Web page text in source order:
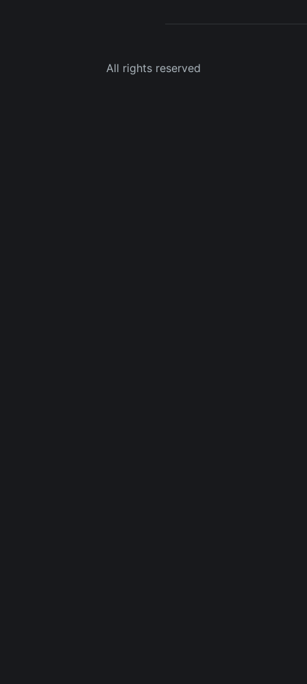
All rights reserved